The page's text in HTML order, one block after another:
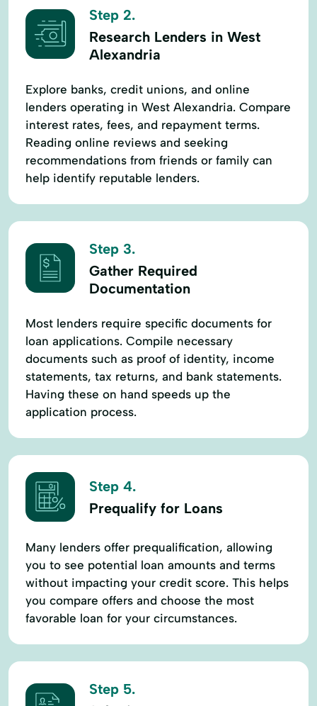
Step 2.
Research Lenders in West
Alexandria
Explore banks, credit unions, and online
lenders operating in West Alexandria. Compare
interest rates, fees, and repayment terms.
Reading online reviews and seeking
recommendations from friends or family can
help identify reputable lenders.
Step 3.
Gather Required
Documentation
Most lenders require specific documents for
loan applications. Compile necessary
documents such as proof of identity, income
statements, tax returns, and bank statements.
Having these on hand speeds up the
application process.
Step 4.
Prequalify for Loans
Many lenders offer prequalification, allowing
you to see potential loan amounts and terms
without impacting your credit score. This helps
you compare offers and choose the most
favorable loan for your circumstances.
Step 5.